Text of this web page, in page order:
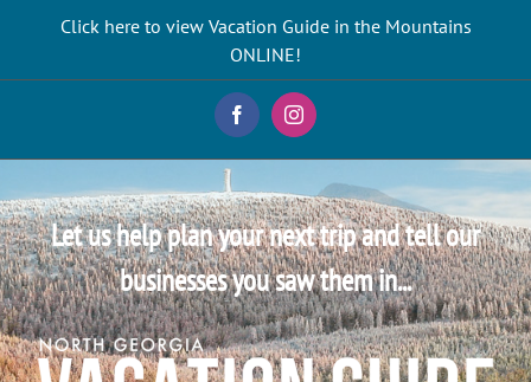
Click here to view Vacation Guide in the Mountains
ONLINE!
FacebookInstagram
Let us help plan your next trip and tell our
businesses you saw them in...